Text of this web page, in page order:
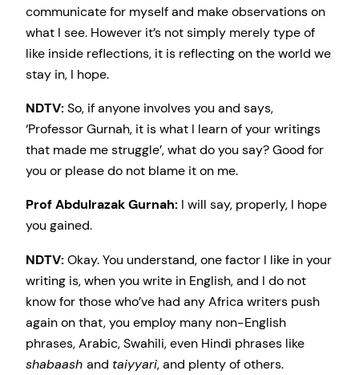
communicate for myself and make observations on
what I see. However it’s not simply merely type of
like inside reflections, it is reflecting on the world we
stay in, I hope.
NDTV:So, if anyone involves you and says,
‘Professor Gurnah, it is what I learn of your writings
that made me struggle’, what do you say? Good for
you or please do not blame it on me.
Prof Abdulrazak Gurnah: I will say, properly, I hope
you gained.
NDTV:Okay. You understand, one factor I like in your
writing is, when you write in English, and I do not
know for those who’ve had any Africa writers push
again on that, you employ many non-English
phrases, Arabic, Swahili, even Hindi phrases like
shabaash and taiyyari, and plenty of others.